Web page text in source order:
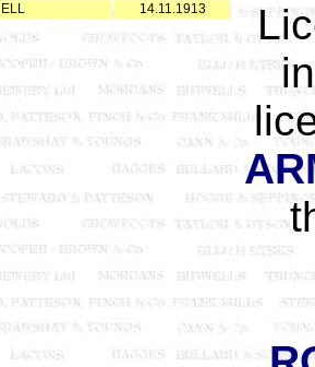
14.11.1913